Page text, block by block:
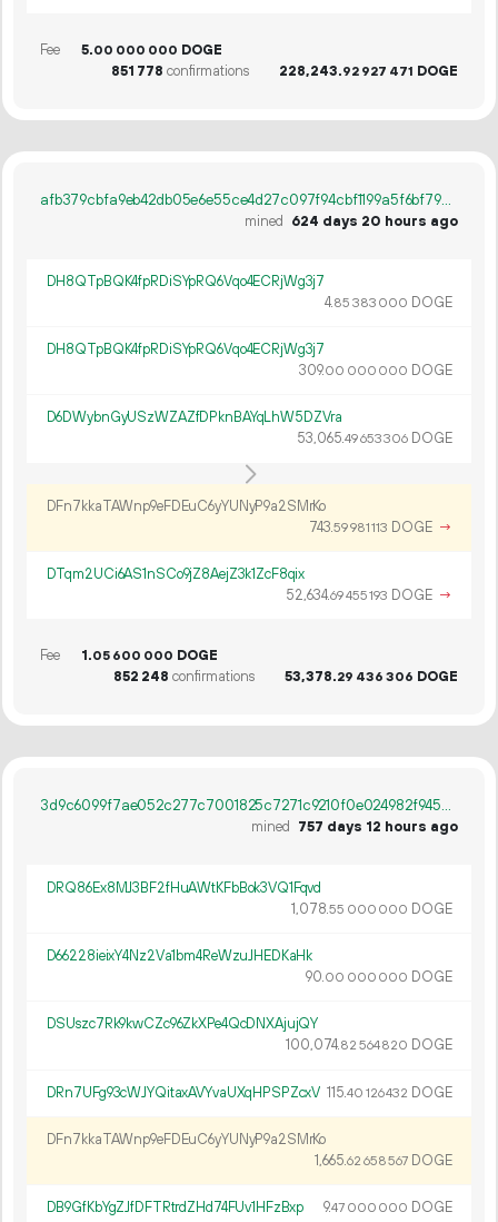
Fee 5.00 000 000 DOGE
851 778 confirmations 228 243.92 927 471 DOGE
afb379cbfa9eb42db05e6e55ce4d27c097f94cbf1199a5f6bf792b8b1c934725
mined 624 days 20 hours ago
DH8QTpBQK4fpRDiSYpRQ6Vqo4ECRjWg3j7
4.85 383 000 DOGE
DH8QTpBQK4fpRDiSYpRQ6Vqo4ECRjWg3j7
309.00 000 000 DOGE
D6DWybnGyUSzWZAZfDPknBAYqLhW5DZVra
53 065.49653306 DOGE
DFn7kkaTAWnp9eFDEuC6yYUNyP9a2SMrKo
743.59981113 DOGE →
DTqm2UCi6AS1nSCo9jZ8AejZ3k1ZcF8qix
52 634.69455193 DOGE →
Fee 1.05 600 000 DOGE
852 248 confirmations 53 378.29 436 306 DOGE
3d9c6099f7ae052c277c7001825c7271c9210f0e024982f9459ce890399df807
mined 757 days 12 hours ago
DRQ86Ex8MJ3BF2fHuAWtKFbBok3VQ1Fqvd
1 078.55 000 000 DOGE
D66228ieixY4Nz2Va1bm4ReWzuJHEDKaHk
90.00 000 000 DOGE
DSUszc7Rk9kwCZc96ZkXPe4QcDNXAjujQY
100 074.82 564820 DOGE
DRn7UFg93cWJYQitaxAVYvaUXqHPSPZcxV 115.40 126432 DOGE
DFn7kkaTAWnp9eFDEuC6yYUNyP9a2SMrKo
1 665.62 658567 DOGE
DB9GfKbYgZJfDFTRtrdZHd74FUv1HFzBxp 9.47 000 000 DOGE